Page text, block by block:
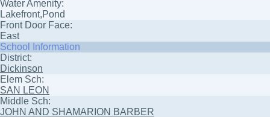
Water Amenity:
Lakefront,Pond
Front Door Face:
East
School Information
District:
Dickinson
Elem Sch:
SAN LEON
Middle Sch:
JOHN AND SHAMARION BARBER